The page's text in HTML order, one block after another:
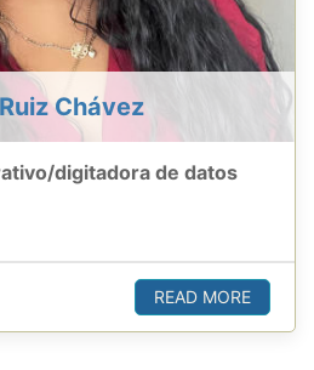
Chávez
digitadora de datos
READ MORE